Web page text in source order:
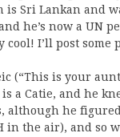
Sri Lankan and
he’s now a UN
I’ll post some
is your aunt
a Catie, and he
although he
in the air), and so